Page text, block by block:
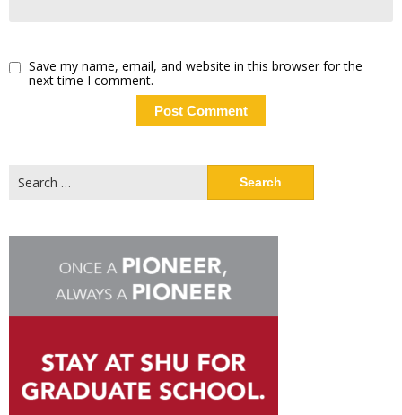
Save my name, email, and website in this browser for the
next time I comment.
for: